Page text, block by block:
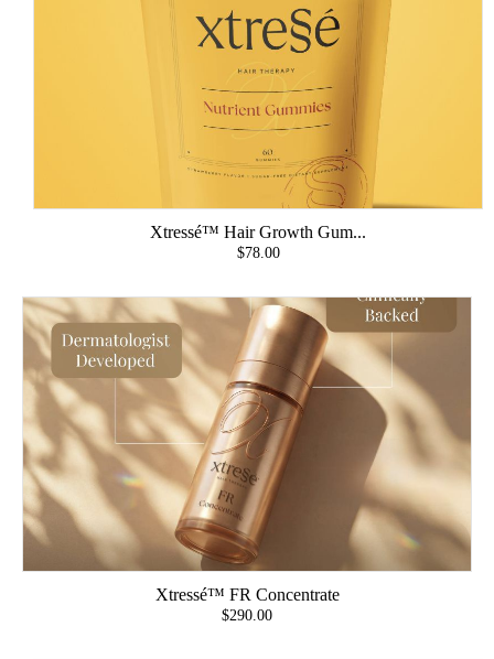
Xtressé™ Hair Growth Gum...
$78.00
Xtressé™ FR Concentrate
$290.00